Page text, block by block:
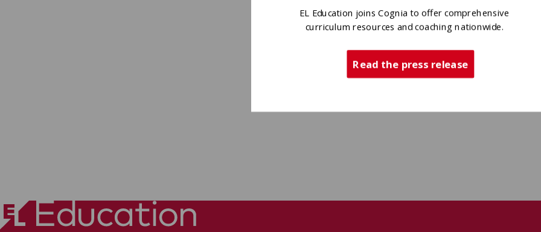
EL Education joins Cognia to offer comprehensive
curriculum resources and coaching nationwide.
Read the press release